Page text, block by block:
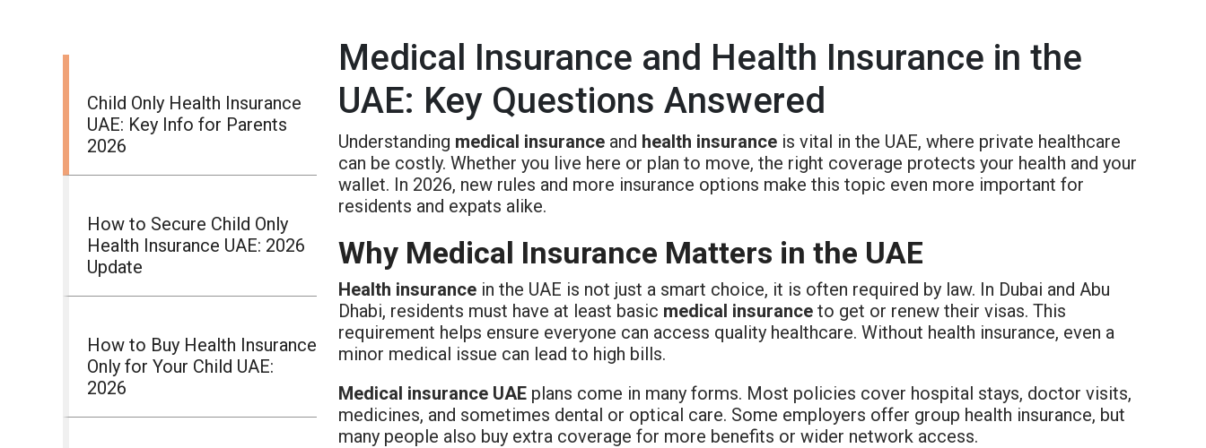
Child Only Health Insurance
UAE: Key Info for Parents
2026
How to Secure Child Only
Health Insurance UAE: 2026
Update
How to Buy Health Insurance
Only for Your Child UAE:
2026
Medical Insurance and Health Insurance in the
UAE: Key Questions Answered
Understanding medical insurance and health insurance is vital in the UAE, where private healthcare
can be costly. Whether you live here or plan to move, the right coverage protects your health and your
wallet. In 2026, new rules and more insurance options make this topic even more important for
residents and expats alike.
Why Medical Insurance Matters in the UAE
Health insurance in the UAE is not just a smart choice, it is often required by law. In Dubai and Abu
Dhabi, residents must have at least basic medical insurance to get or renew their visas. This
requirement helps ensure everyone can access quality healthcare. Without health insurance, even a
minor medical issue can lead to high bills.
Medical insurance UAE plans come in many forms. Most policies cover hospital stays, doctor visits,
medicines, and sometimes dental or optical care. Some employers offer group health insurance, but
many people also buy extra coverage for more benefits or wider network access.